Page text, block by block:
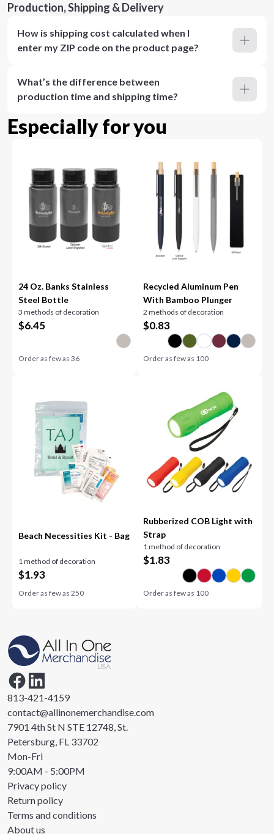
Production, Shipping & Delivery
How is shipping cost calculated when I
enter my ZIP code on the product page?
What’s the difference between
production time and shipping time?
Especially for you
24 Oz. Banks Stainless
Steel Bottle
3 methods of decoration
$6.45
Order as few as36
Recycled Aluminum Pen
With Bamboo Plunger
2 methods of decoration
$0.83
Order as few as 100
Beach Necessities Kit - Bag
1 method of decoration
$1.93
Order as few as250
Rubberized COB Light with
Strap
1 method of decoration
$1.83
Order as few as 100
813-421-4159
contact@allinonemerchandise.com
7901 4th St N STE 12748, St.
Petersburg, FL 33702
Mon-Fri
9:00AM - 5:00PM
Privacy policy
Return policy
Terms and conditions
About us